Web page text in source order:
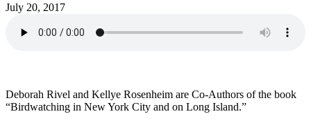
July 20, 2017
Deborah Rivel and Kellye Rosenheim are Co-Authors of the book
“Birdwatching in New York City and on Long Island.”